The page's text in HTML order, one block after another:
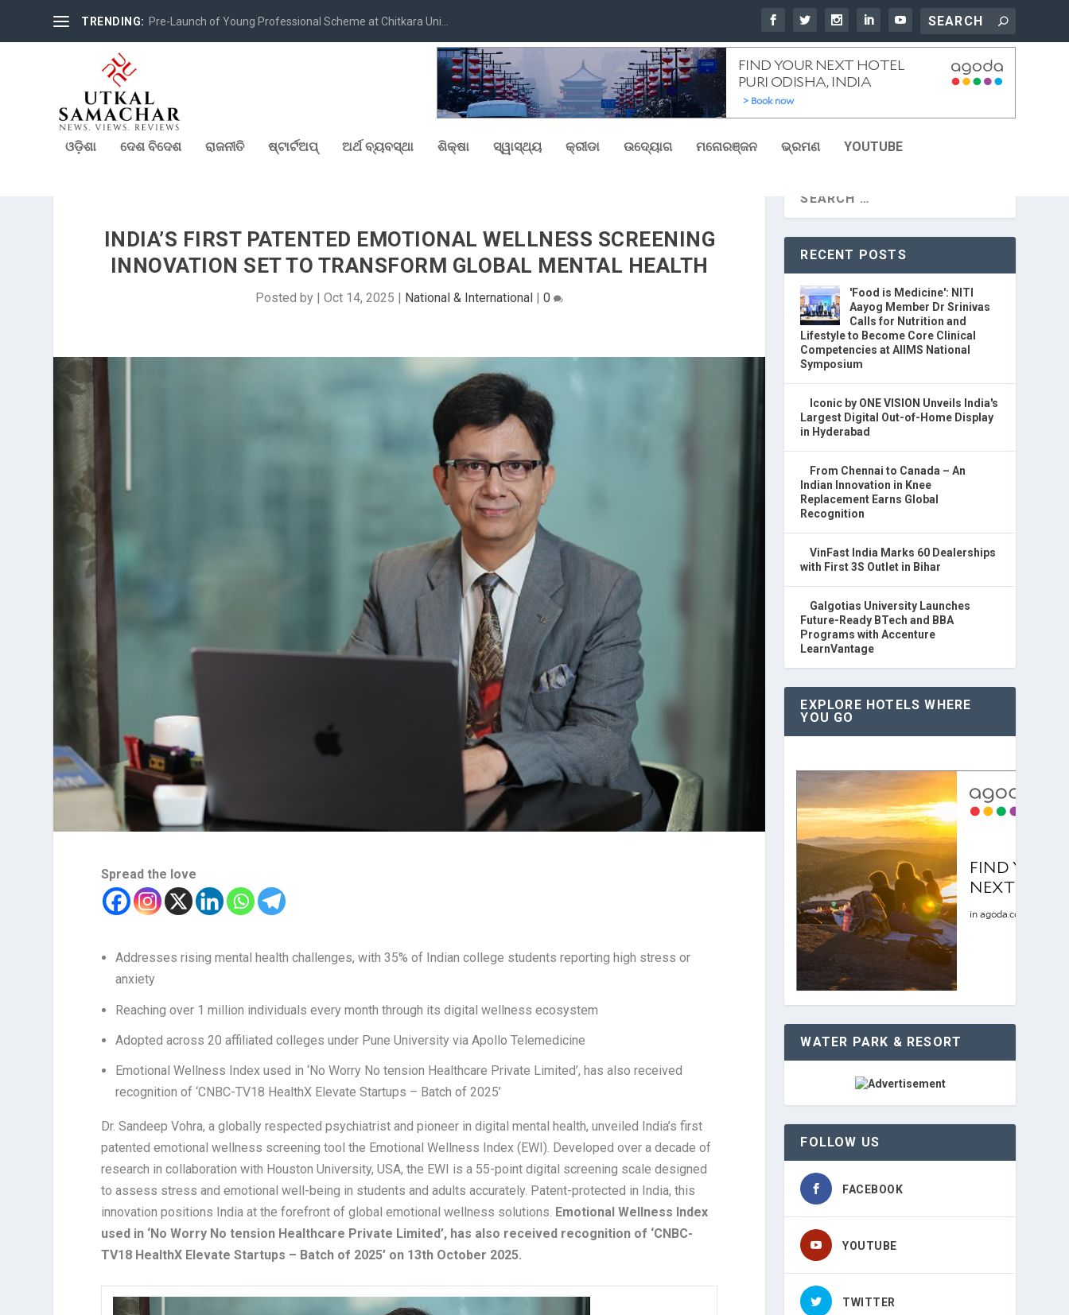
TRENDING: Pre-Launch of Young Professional Scheme at Chitkara Uni...
ଓଡ଼ିଶା ଦେଶ ବିଦେଶ ରାଜନୀତି ଷ୍ଟାର୍ଟଅପ୍ ଅର୍ଥ ବ୍ୟବସ୍ଥା ଶିକ୍ଷା ସ୍ୱାସ୍ଥ୍ୟ କ୍ରୀଡା ଉଦ୍ୟୋଗ ମନୋରଞ୍ଜନ ଭ୍ରମଣ YOUTUBE
INDIA’S FIRST PATENTED EMOTIONAL WELLNESS SCREENING
INNOVATION SET TO TRANSFORM GLOBAL MENTAL HEALTH
Posted by |Oct 14, 2025 National & International |0
Spread the love
Addresses rising mental health challenges, with 35% of Indian college students reporting high stress or
anxiety
Reaching over 1 million individuals every month through its digital wellness ecosystem
Adopted across 20 affiliated colleges under Pune University via Apollo Telemedicine
Emotional Wellness Index used in ‘No Worry No tension Healthcare Private Limited’, has also received
recognition of ‘CNBC-TV18 HealthX Elevate Startups – Batch of 2025’
Dr. Sandeep Vohra, a globally respected psychiatrist and pioneer in digital mental health, unveiled India’s first
patented emotional wellness screening tool the Emotional Wellness Index (EWI). Developed over a decade of
research in collaboration with Houston University, USA, the EWI is a 55-point digital screening scale designed
to assess stress and emotional well-being in students and adults accurately. Patent-protected in India, this
innovation positions India at the forefront of global emotional wellness solutions. Emotional Wellness Index
used in ‘No Worry No tension Healthcare Private Limited’, has also received recognition of ‘CNBC-
TV18 HealthX Elevate Startups – Batch of 2025’ on 13th October 2025.
RECENT POSTS
'Food is Medicine': NITI
Aayog Member Dr Srinivas
Calls for Nutrition and
Lifestyle to Become Core Clinical
Competencies at AIIMS National
Symposium
Iconic by ONE VISION Unveils India's
Largest Digital Out-of-Home Display
in Hyderabad
From Chennai to Canada – An
Indian Innovation in Knee
Replacement Earns Global
Recognition
VinFast India Marks 60 Dealerships
with First 3S Outlet in Bihar
Galgotias University Launches
Future-Ready BTech and BBA
Programs with Accenture
LearnVantage
EXPLORE HOTELS WHERE
YOU GO
WATER PARK & RESORT
FOLLOW US
FACEBOOK
YOUTUBE
TWITTER